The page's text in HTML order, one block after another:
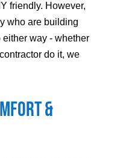
friendly. However,
who are building
either way - whether
do it, we
&